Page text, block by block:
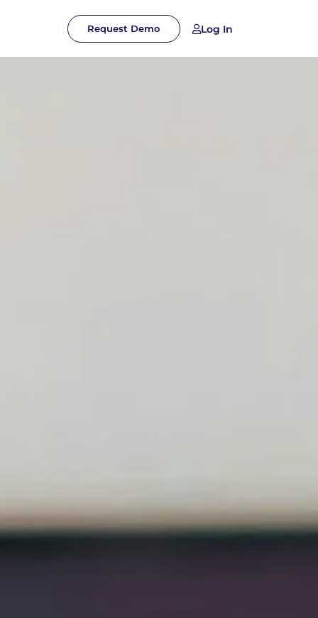
Request Demo Log In